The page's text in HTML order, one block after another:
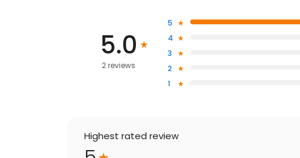
5.0
2 reviews
5
4
3
2
1
Highest rated review